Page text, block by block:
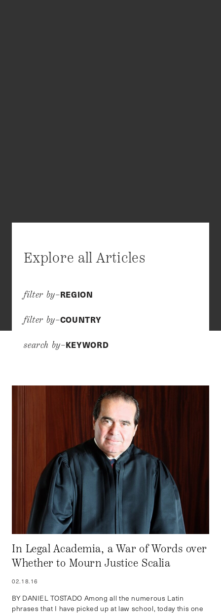
Explore all Articles
filter by–REGION
filter by–COUNTRY
search by–KEYWORD
In Legal Academia, a War of Words over
Whether to Mourn Justice Scalia
02.18.16
BY DANIEL TOSTADO Among all the numerous Latin
phrases that I have picked up at law school, today this one